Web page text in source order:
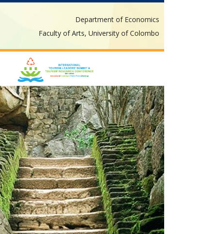
Department of Economics
Faculty of Arts, University of Colombo